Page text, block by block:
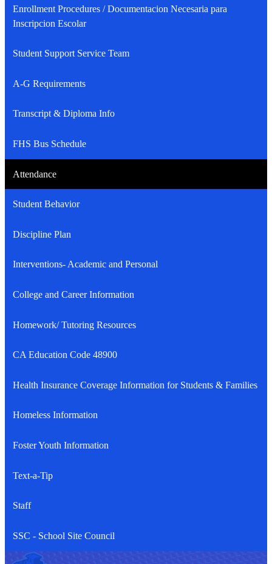
Enrollment Procedures / Documentacion Necesaria para
Inscripcion Escolar
Student Support Service Team
A-G Requirements
Transcript & Diploma Info
FHS Bus Schedule
Attendance
Student Behavior
Discipline Plan
Interventions- Academic and Personal
College and Career Information
Homework/ Tutoring Resources
CA Education Code 48900
Health Insurance Coverage Information for Students & Families
Homeless Information
Foster Youth Information
Text-a-Tip
Staff
SSC - School Site Council